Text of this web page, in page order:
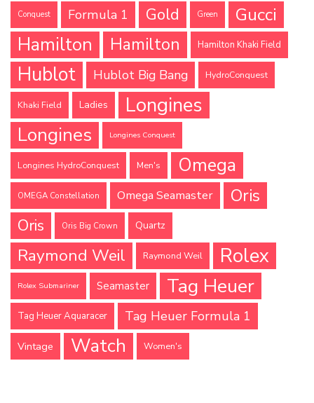
Conquest Formula 1 Gold Green
Gucci
Hamilton
Hamilton Hamilton Khaki Field
Hublot Hublot Big Bang HydroConquest
Khaki Field Ladies Longines
Longines Longines Conquest
Longines HydroConquest Men's Omega
OMEGA Constellation Omega Seamaster Oris
Oris Oris Big Crown Quartz
Raymond Weil Raymond Weil Rolex
Rolex Submariner Seamaster Tag Heuer
Tag Heuer Aquaracer Tag Heuer Formula 1
Vintage Watch Women's